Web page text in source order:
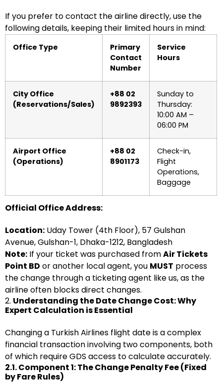
If you prefer to contact the airline directly, use the
following details, keeping their limited hours in mind:
Office Type
Primary
Contact
Number
Service
Hours
City Office
(Reservations/Sales)
+88 02
9892393
Sunday to
Thursday:
10:00 AM –
06:00 PM
Airport Office
(Operations)
+88 02
8901173
Check-in,
Flight
Operations,
Baggage
Official Office Address:
Location: Uday Tower (4th Floor), 57 Gulshan
Avenue, Gulshan-1, Dhaka-1212, Bangladesh
Note: If your ticket was purchased fromAir Tickets
Point BD or another local agent, you MUST process
the change through a ticketing agent like us, as the
airline often blocks direct changes.
2. Understanding the Date Change Cost: Why
Expert Calculation is Essential
Changing a Turkish Airlines flight date is a complex
financial transaction involving two components, both
of which require GDS access to calculate accurately.
2.1. Component 1: The Change Penalty Fee (Fixed
by Fare Rules)